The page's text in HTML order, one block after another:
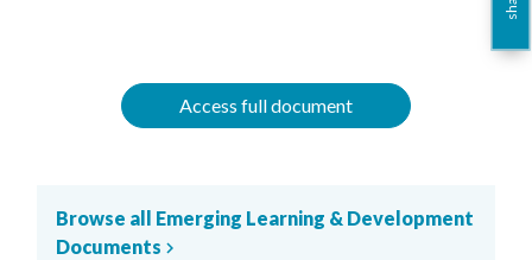
Access full document
Browse all Emerging Learning & Development
Documentschevron_right